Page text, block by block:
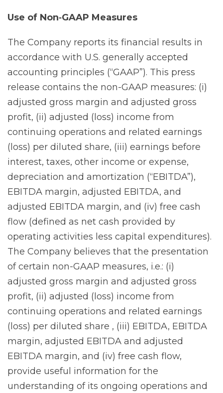
Use of Non‐GAAP Measures
The Company reports its financial results in
accordance with U.S. generally accepted
accounting principles (“GAAP”). This press
release contains the non-GAAP measures: (i)
adjusted gross margin and adjusted gross
profit, (ii) adjusted (loss) income from
continuing operations and related earnings
(loss) per diluted share, (iii) earnings before
interest, taxes, other income or expense,
depreciation and amortization (“EBITDA”),
EBITDA margin, adjusted EBITDA, and
adjusted EBITDA margin, and (iv) free cash
flow (defined as net cash provided by
operating activities less capital expenditures).
The Company believes that the presentation
of certain non-GAAP measures, i.e.: (i)
adjusted gross margin and adjusted gross
profit, (ii) adjusted (loss) income from
continuing operations and related earnings
(loss) per diluted share , (iii) EBITDA, EBITDA
margin, adjusted EBITDA and adjusted
EBITDA margin, and (iv) free cash flow,
provide useful information for the
understanding of its ongoing operations and